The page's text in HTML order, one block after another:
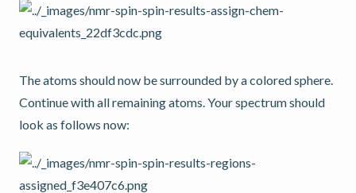
The atoms should now be surrounded by a colored sphere.
Continue with all remaining atoms. Your spectrum should
look as follows now: